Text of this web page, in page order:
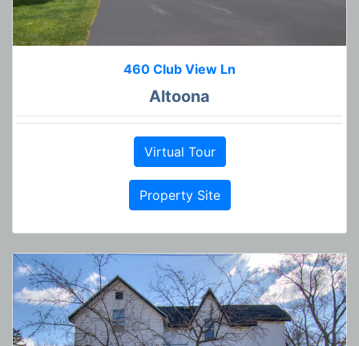
460 Club View Ln
Altoona
Virtual Tour
Property Site